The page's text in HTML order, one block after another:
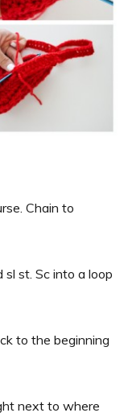
Chain to
st. Sc into a loop
to the beginning
next to where